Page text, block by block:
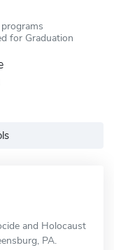
for Graduation
and Holocaust
PA.